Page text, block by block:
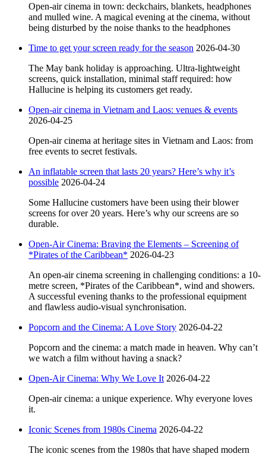
Open-air cinema in town: deckchairs, blankets, headphones
and mulled wine. A magical evening at the cinema, without
being disturbed by the noise thanks to the headphones
Time to get your screen ready for the season 2026-04-30
The May bank holiday is approaching. Ultra-lightweight
screens, quick installation, minimal staff required: how
Hallucine is helping its customers get ready.
Open-air cinema in Vietnam and Laos: venues & events
2026-04-25
Open-air cinema at heritage sites in Vietnam and Laos: from
free events to secret festivals.
An inflatable screen that lasts 20 years? Here’s why it’s
possible 2026-04-24
Some Hallucine customers have been using their blower
screens for over 20 years. Here’s why our screens are so
durable.
Open-Air Cinema: Braving the Elements – Screening of
*Pirates of the Caribbean* 2026-04-23
An open-air cinema screening in challenging conditions: a 10-
metre screen, *Pirates of the Caribbean*, wind and showers.
A successful evening thanks to the professional equipment
and flawless audio-visual synchronisation.
Popcorn and the Cinema: A Love Story 2026-04-22
Popcorn and the cinema: a match made in heaven. Why can’t
we watch a film without having a snack?
Open-Air Cinema: Why We Love It 2026-04-22
Open-air cinema: a unique experience. Why everyone loves
it.
Iconic Scenes from 1980s Cinema 2026-04-22
The iconic scenes from the 1980s that have shaped modern